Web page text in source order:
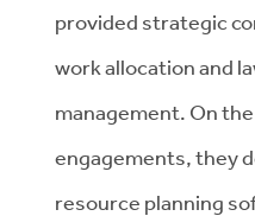
provided strategic
work allocation and
management. On
engagements, they
resource planning